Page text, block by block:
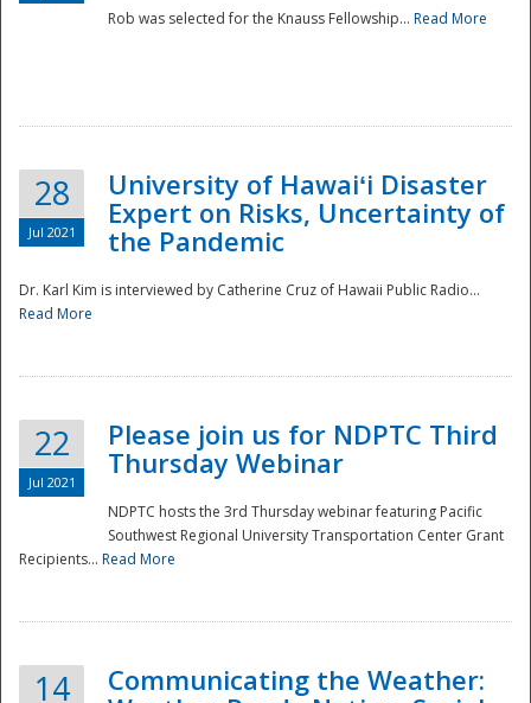
Rob was selected for the Knauss Fellowship... Read More
28
Jul 2021
University of Hawaiʻi Disaster
Expert on Risks, Uncertainty of
the Pandemic
Dr. Karl Kim is interviewed by Catherine Cruz of Hawaii Public Radio...
Read More
22
Jul 2021
Please join us for NDPTC Third
Thursday Webinar
NDPTC hosts the 3rd Thursday webinar featuring Pacific
Southwest Regional University Transportation Center Grant
Recipients... Read More
14
Communicating the Weather: